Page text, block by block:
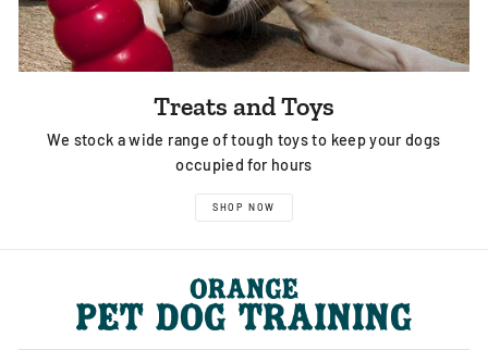
Treats and Toys
We stock a wide range of tough toys to keep your dogs
occupied for hours
SHOP NOW